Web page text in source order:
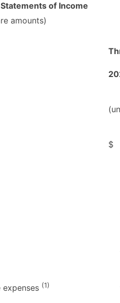
of Income
amounts)
$
expenses (1)